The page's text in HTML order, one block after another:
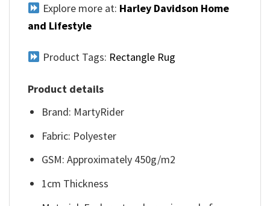
Explore more at: Harley Davidson Home
and Lifestyle
Product Tags: Rectangle Rug
Product details
Brand: MartyRider
Fabric: Polyester
GSM: Approximately 450g/m2
1cm Thickness